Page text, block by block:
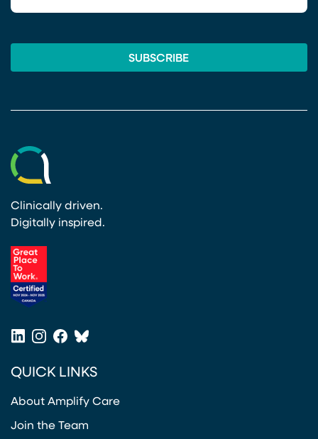
Clinically driven.
Digitally inspired.
LinkedIn
Instagram
Facebook
Bluesky
QUICK LINKS
About Amplify Care
Join the Team